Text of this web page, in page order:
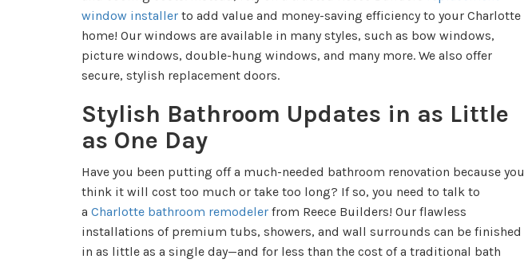
window installer to add value and money-saving efficiency to your Charlotte
home! Our windows are available in many styles, such as bow windows,
picture windows, double-hung windows, and many more. We also offer
secure, stylish replacement doors.
Stylish Bathroom Updates in as Little
as One Day
Have you been putting off a much-needed bathroom renovation because you
think it will cost too much or take too long? If so, you need to talk to
a Charlotte bathroom remodeler from Reece Builders! Our flawless
installations of premium tubs, showers, and wall surrounds can be finished
in as little as a single day—and for less than the cost of a traditional bath